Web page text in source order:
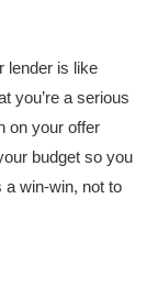
lender is like
you’re a serious
on your offer
budget so you
a win-win, not to